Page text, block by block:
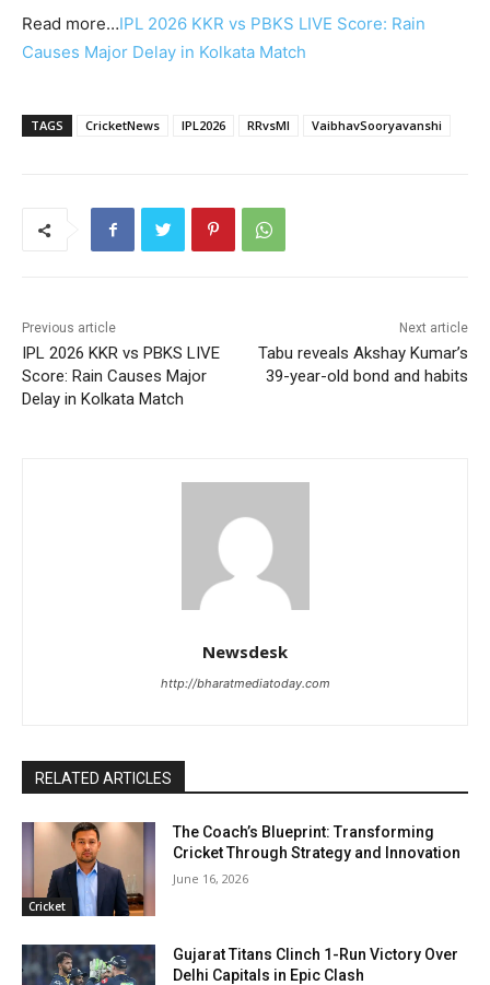
Read more…IPL 2026 KKR vs PBKS LIVE Score: Rain
Causes Major Delay in Kolkata Match
TAGS CricketNews IPL2026 RRvsMI VaibhavSooryavanshi
Previous article
IPL 2026 KKR vs PBKS LIVE
Score: Rain Causes Major
Delay in Kolkata Match
Next article
Tabu reveals Akshay Kumar’s
39-year-old bond and habits
Newsdesk
http://bharatmediatoday.com
RELATED ARTICLES
Cricket
The Coach’s Blueprint: Transforming
Cricket Through Strategy and Innovation
June 16, 2026
Gujarat Titans Clinch 1-Run Victory Over
Delhi Capitals in Epic Clash